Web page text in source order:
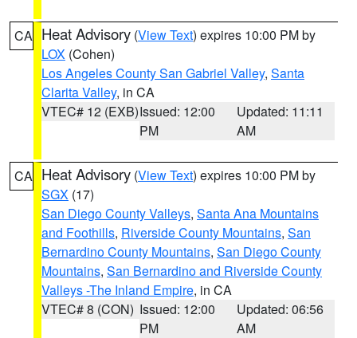
CA Heat Advisory (View Text) expires 10:00 PM by
LOX (Cohen)
Los Angeles County San Gabriel Valley, Santa
Clarita Valley, in CA
VTEC# 12 (EXB)Issued: 12:00
PM
Updated: 11:11
AM
CA Heat Advisory (View Text) expires 10:00 PM by
SGX (17)
San Diego County Valleys, Santa Ana Mountains
and Foothills, Riverside County Mountains, San
Bernardino County Mountains, San Diego County
Mountains, San Bernardino and Riverside County
Valleys -The Inland Empire, in CA
VTEC# 8 (CON) Issued: 12:00
PM
Updated: 06:56
AM